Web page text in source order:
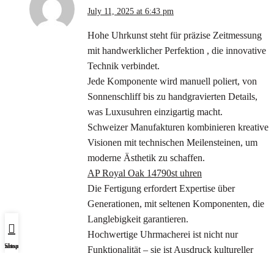
July 11, 2025 at 6:43 pm
Hohe Uhrkunst steht für präzise Zeitmessung
mit handwerklicher Perfektion , die innovative
Technik verbindet.
Jede Komponente wird manuell poliert, von
Sonnenschliff bis zu handgravierten Details,
was Luxusuhren einzigartig macht.
Schweizer Manufakturen kombinieren kreative
Visionen mit technischen Meilensteinen, um
moderne Ästhetik zu schaffen.
AP Royal Oak 14790st uhren
Die Fertigung erfordert Expertise über
Generationen, mit seltenen Komponenten, die
Langlebigkeit garantieren.
Hochwertige Uhrmacherei ist nicht nur
Funktionalität – sie ist Ausdruck kultureller
Shop Us